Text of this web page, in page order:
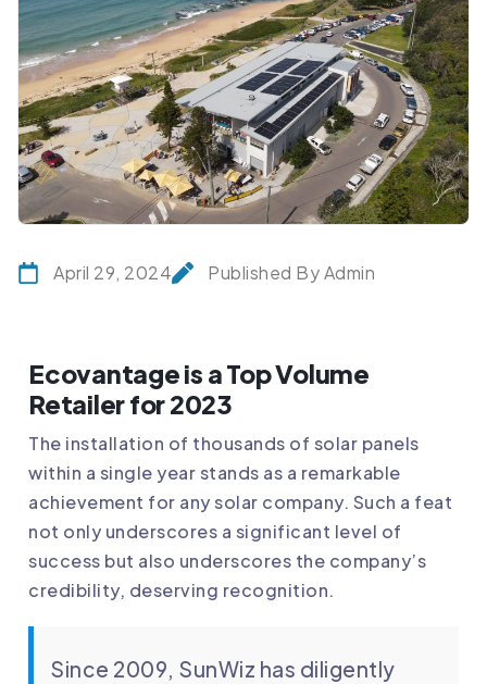
April 29, 2024 Published By Admin
Ecovantage is a Top Volume
Retailer for 2023
The installation of thousands of solar panels
within a single year stands as a remarkable
achievement for any solar company. Such a feat
not only underscores a significant level of
success but also underscores the company’s
credibility, deserving recognition.
Since 2009, SunWiz has diligently